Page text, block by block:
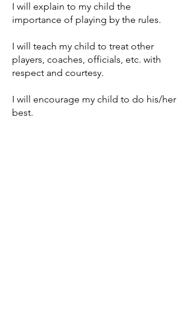
I will explain to my child the
importance of playing by the rules.
I will teach my child to treat other
players, coaches, officials, etc. with
respect and courtesy.
I will encourage my child to do his/her
best.